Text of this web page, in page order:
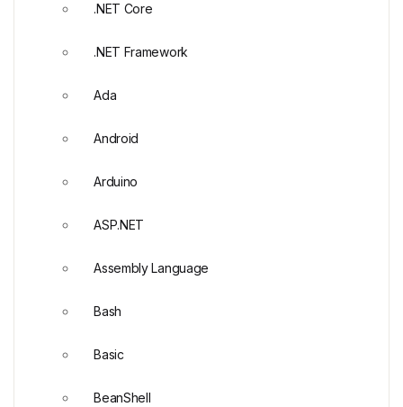
.NET Core
.NET Framework
Ada
Android
Arduino
ASP.NET
Assembly Language
Bash
Basic
BeanShell